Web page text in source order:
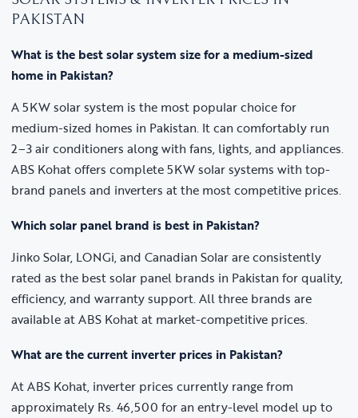
PAKISTAN
What is the best solar system size for a medium-sized
home in Pakistan?
A 5KW solar system is the most popular choice for
medium-sized homes in Pakistan. It can comfortably run
2–3 air conditioners along with fans, lights, and appliances.
ABS Kohat offers complete 5KW solar systems with top-
brand panels and inverters at the most competitive prices.
Which solar panel brand is best in Pakistan?
Jinko Solar, LONGi, and Canadian Solar are consistently
rated as the best solar panel brands in Pakistan for quality,
efficiency, and warranty support. All three brands are
available at ABS Kohat at market-competitive prices.
What are the current inverter prices in Pakistan?
At ABS Kohat, inverter prices currently range from
approximately Rs. 46,500 for an entry-level model up to